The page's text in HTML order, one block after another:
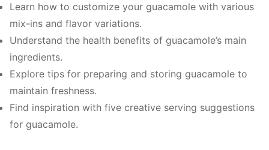
Learn how to customize your guacamole with various
mix-ins and flavor variations.
Understand the health benefits of guacamole’s main
ingredients.
Explore tips for preparing and storing guacamole to
maintain freshness.
Find inspiration with five creative serving suggestions
for guacamole.